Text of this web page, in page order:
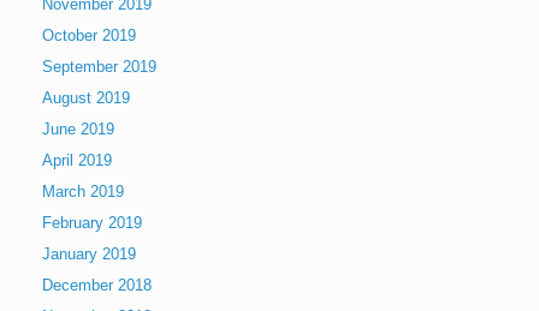
November 2019
October 2019
September 2019
August 2019
June 2019
April 2019
March 2019
February 2019
January 2019
December 2018